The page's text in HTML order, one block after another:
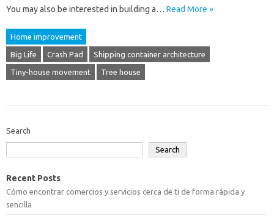
You may also be interested in building a… Read More »
Home improvement
Big Life Crash Pad Shipping container architecture
Tiny-house movement Tree house
Search
Search
Recent Posts
Cómo encontrar comercios y servicios cerca de ti de forma rápida y
sencilla